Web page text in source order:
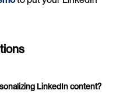
LinkedIn content?